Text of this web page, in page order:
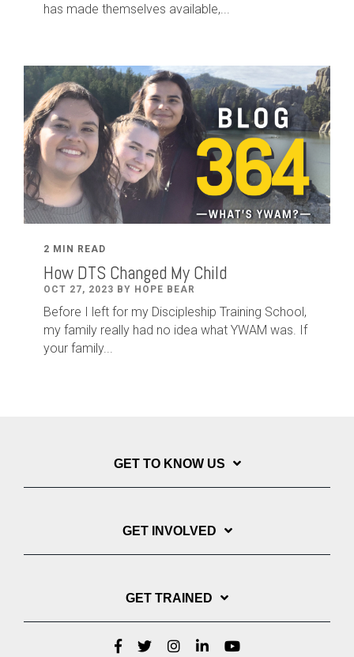
has made themselves available,...
2 MIN READ
How DTS Changed My Child
OCT 27, 2023 BY HOPE BEAR
Before I left for my Discipleship Training School,
my family really had no idea what YWAM was. If
your family...
GET TO KNOW US
GET INVOLVED
GET TRAINED